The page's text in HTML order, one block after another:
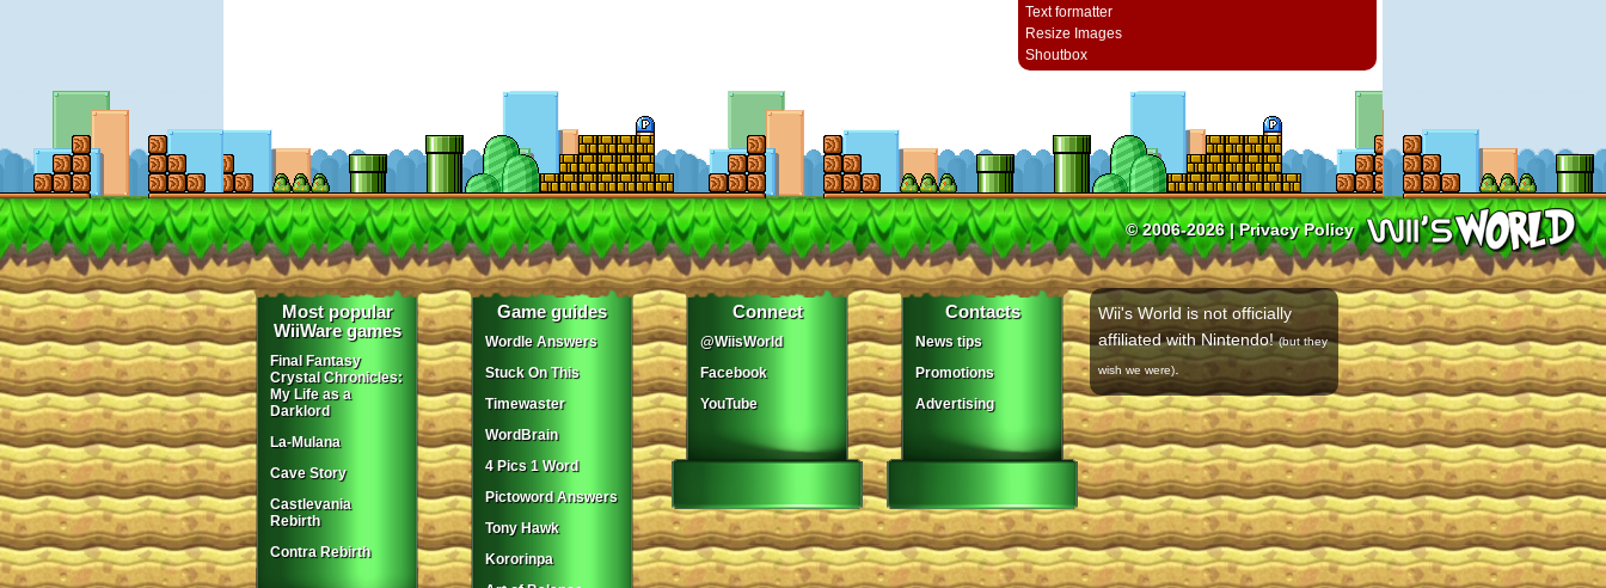
Text formatter
Resize Images
Shoutbox
© 2006-2026 |Privacy Policy
Most popular
WiiWare games
Final Fantasy
Crystal Chronicles:
My Life as a
Darklord
La-Mulana
Cave Story
Castlevania
Rebirth
Contra Rebirth
Game guides
Wordle Answers
Stuck On This
Timewaster
WordBrain
4 Pics 1 Word
Pictoword Answers
Tony Hawk
Kororinpa
Connect
@WiisWorld
Facebook
YouTube
Contacts
News tips
Promotions
Advertising
Wii's World is not officially
affiliated with Nintendo!(but they
wish we were)